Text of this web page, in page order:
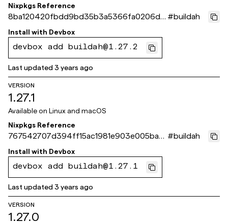
Nixpkgs Reference
8ba120420fbdd9bd35b3a5366fa0206d8
c99ade3
#buildah
Install with Devbox
devbox add buildah@1.27.2
Last updated3 years ago
VERSION
1.27.1
Available on Linux and macOS
Nixpkgs Reference
767542707d394ff15ac1981e903e005ba6
9528b5
#buildah
Install with Devbox
devbox add buildah@1.27.1
Last updated3 years ago
VERSION
1.27.0